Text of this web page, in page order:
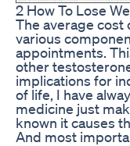
2 How To Lose
The average cost
various
appointments.
other
implications for
of life, I have
medicine just
known it causes
And most